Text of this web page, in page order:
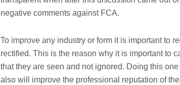
22/07/2026
What Dudley Accountants Actually
Do — and Why It Matters More Than
You Think
22/07/2026
negative comments against FCA.
To improve any industry or form it is important to
rectified. This is the reason why it is important to
that they are seen and not ignored. Doing this
also will improve the professional reputation of